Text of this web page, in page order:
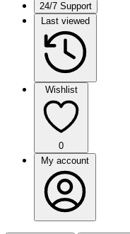
24/7 Support
Last viewed
Wishlist
0
My account